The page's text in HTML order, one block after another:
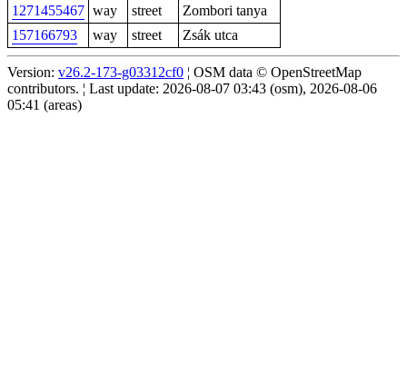
1271455467 way street
Zombori tanya
157166793
way street Zsák utca
Version: v26.2-173-g03312cf0 ¦ OSM data © OpenStreetMap
contributors. ¦ Last update: 2026-08-07 03:43 (osm), 2026-08-06
05:41 (areas)